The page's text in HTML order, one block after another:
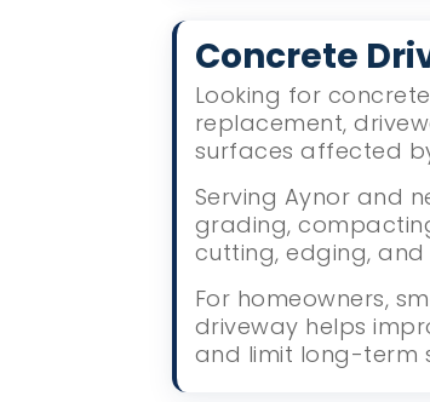
Concrete
Looking for
replacement,
surfaces affected
Serving Aynor and
grading,
cutting, edging,
For homeowners,
driveway helps
and limit long-term